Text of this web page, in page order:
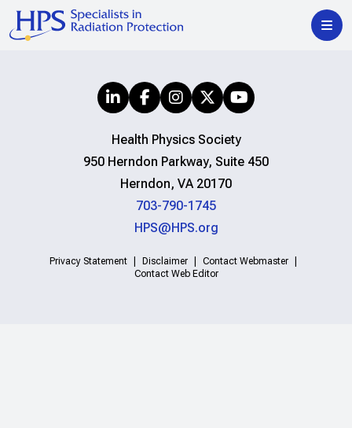
Health Physics Society
950 Herndon Parkway, Suite 450
Herndon, VA 20170
703-790-1745
HPS@HPS.org
Privacy Statement Disclaimer
Contact Webmaster
Contact Web Editor